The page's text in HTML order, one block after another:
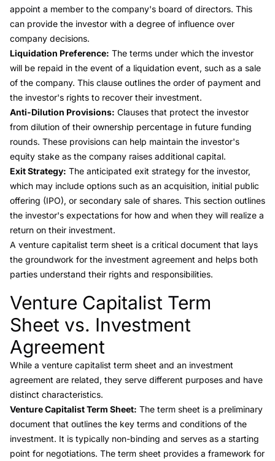
appoint a member to the company's board of directors. This
can provide the investor with a degree of influence over
company decisions.
Liquidation Preference: The terms under which the investor
will be repaid in the event of a liquidation event, such as a sale
of the company. This clause outlines the order of payment and
the investor's rights to recover their investment.
Anti-Dilution Provisions: Clauses that protect the investor
from dilution of their ownership percentage in future funding
rounds. These provisions can help maintain the investor's
equity stake as the company raises additional capital.
Exit Strategy: The anticipated exit strategy for the investor,
which may include options such as an acquisition, initial public
offering (IPO), or secondary sale of shares. This section outlines
the investor's expectations for how and when they will realize a
return on their investment.
A venture capitalist term sheet is a critical document that lays
the groundwork for the investment agreement and helps both
parties understand their rights and responsibilities.
Link to this heading
Venture Capitalist Term
Sheet vs. Investment
Agreement
While a venture capitalist term sheet and an investment
agreement are related, they serve different purposes and have
distinct characteristics.
Venture Capitalist Term Sheet: The term sheet is a preliminary
document that outlines the key terms and conditions of the
investment. It is typically non-binding and serves as a starting
point for negotiations. The term sheet provides a framework for